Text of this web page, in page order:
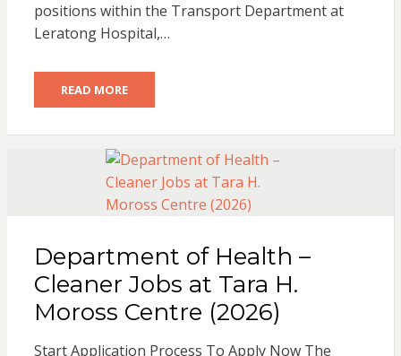
positions within the Transport Department at
Leratong Hospital,…
READ MORE
Department of Health –
Cleaner Jobs at Tara H.
Moross Centre (2026)
Start Application Process To Apply Now The